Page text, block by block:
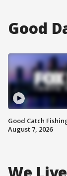
Good
Good Catch
August 7, 2026